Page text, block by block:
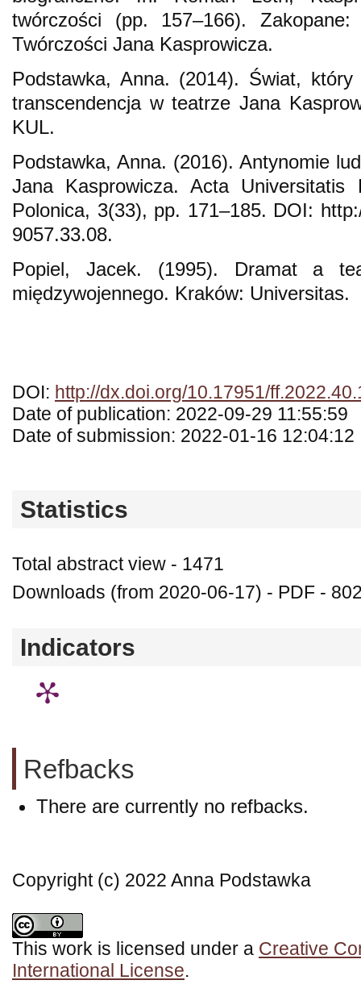
twórczości (pp. 157–166). Zakopane:
Twórczości Jana Kasprowicza.
Podstawka, Anna. (2014). Świat,
transcendencja w teatrze Jana
KUL.
Podstawka, Anna. (2016). Antynomie
Jana Kasprowicza. Acta Universitatis
Polonica, 3(33), pp. 171–185. DOI:
9057.33.08.
Popiel, Jacek. (1995). Dramat a
międzywojennego. Kraków: Universitas.
DOI: http://dx.doi.org/10.17951/
Date of publication: 2022-09-29 11:55:59
Date of submission: 2022-01-16 12:04:12
Statistics
Total abstract view - 1471
Downloads (from 2020-06-17) - PDF -
Indicators
Refbacks
There are currently no refbacks.
Copyright (c) 2022 Anna Podstawka
This work is licensed under a Creative
International License.